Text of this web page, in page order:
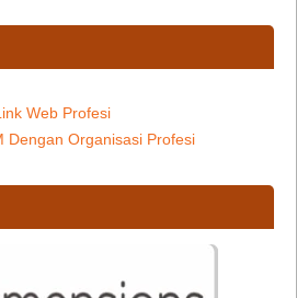
Web Profesi
Dengan Organisasi Profesi